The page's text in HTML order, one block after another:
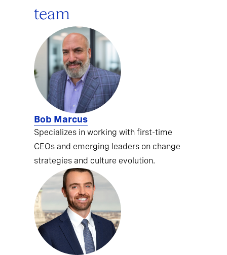
team
Bob Marcus
Specializes in working with first-time
CEOs and emerging leaders on change
strategies and culture evolution.